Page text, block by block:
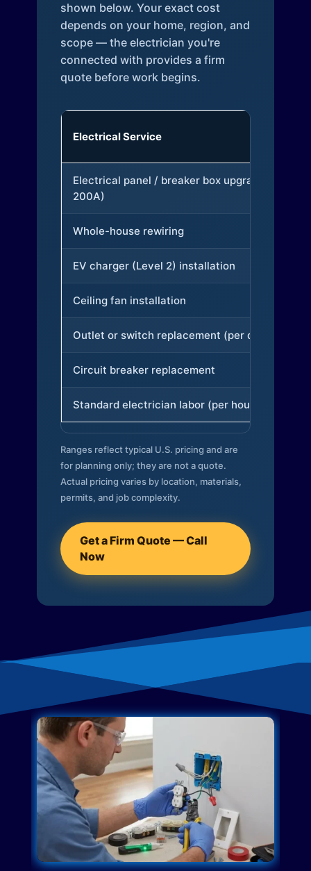
shown below. Your exact cost
depends on your home, region, and
scope — the electrician you're
connected with provides a firm
quote before work begins.
Electrical Service
Electrical panel / breaker box upgrade (to
200A)
Whole-house rewiring
EV charger (Level 2) installation
Ceiling fan installation
Outlet or switch replacement (per device)
Circuit breaker replacement
Standard electrician labor (per hour)
Ranges reflect typical U.S. pricing and are
for planning only; they are not a quote.
Actual pricing varies by location, materials,
permits, and job complexity.
Get a Firm Quote — Call
Now